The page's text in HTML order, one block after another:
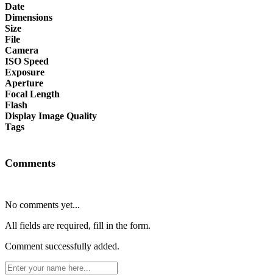
Date
Dimensions
Size
File
Camera
ISO Speed
Exposure
Aperture
Focal Length
Flash
Display Image Quality
Tags
Comments
No comments yet...
All fields are required, fill in the form.
Comment successfully added.